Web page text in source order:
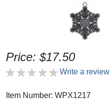
Price: $17.50
Write a review
Item Number: WPX1217